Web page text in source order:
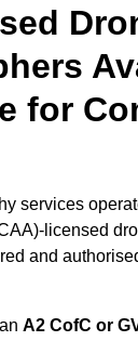
for
services
licensed
and
A2 CofC or